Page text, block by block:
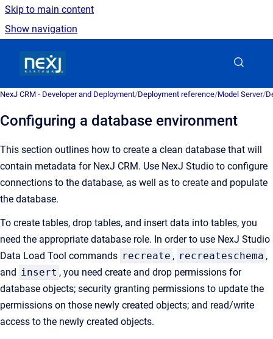
Skip to main content
Show navigation
NexJ CRM - Developer and Deployment/Deployment reference/Model Server/
Configuring a database environment
This section outlines how to create a clean database that will
contain metadata for NexJ CRM. Use NexJ Studio to configure
connections to the database, as well as to create and populate
the database.
To create tables, drop tables, and insert data into tables, you
need the appropriate database role. In order to use NexJ Studio
Data Load Tool commands recreate , recreateschema ,
and insert , you need create and drop permissions for
database objects; security granting permissions to update the
permissions on those newly created objects; and read/write
access to the newly created objects.